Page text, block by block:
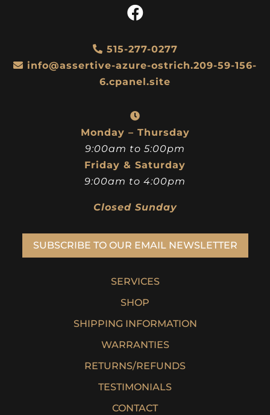
515-277-0277
info@assertive-azure-ostrich.209-59-156-
6.cpanel.site
Monday – Thursday
9:00am to 5:00pm
Friday & Saturday
9:00am to 4:00pm
Closed Sunday
SUBSCRIBE TO OUR EMAIL NEWSLETTER
SERVICES
SHOP
SHIPPING INFORMATION
WARRANTIES
RETURNS/REFUNDS
TESTIMONIALS
CONTACT